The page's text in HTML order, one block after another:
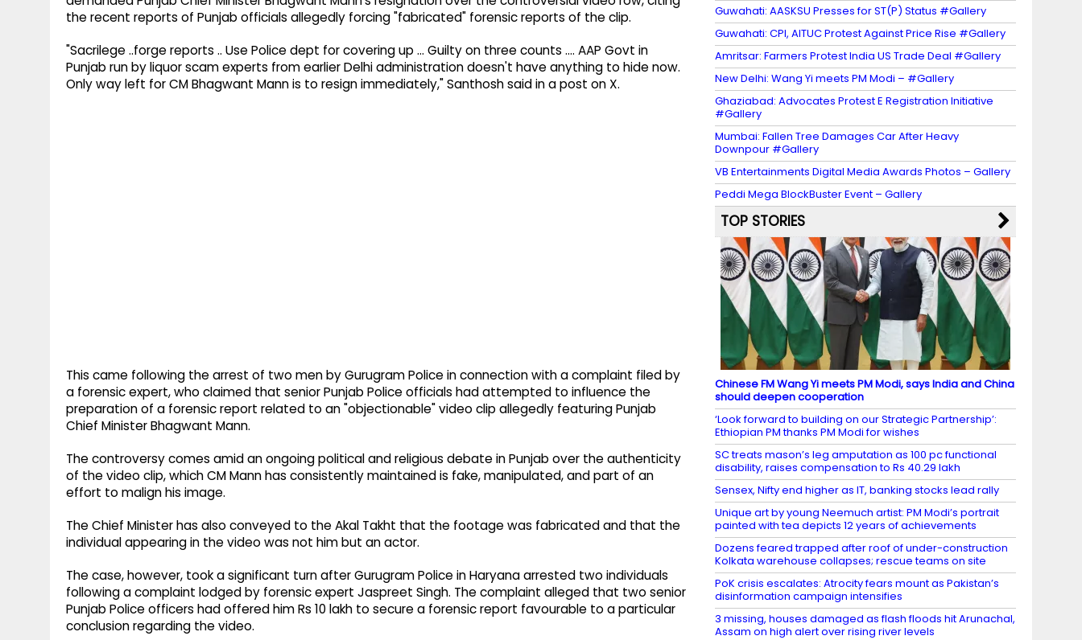
the recent reports of Punjab officials allegedly forcing "fabricated" forensic reports of the clip.
"Sacrilege ..forge reports .. Use Police dept for covering up … Guilty on three counts …. AAP Govt in
Punjab run by liquor scam experts from earlier Delhi administration doesn't have anything to hide now.
Only way left for CM Bhagwant Mann is to resign immediately," Santhosh said in a post on X.
This came following the arrest of two men by Gurugram Police in connection with a complaint filed by
a forensic expert, who claimed that senior Punjab Police officials had attempted to influence the
preparation of a forensic report related to an "objectionable" video clip allegedly featuring Punjab
Chief Minister Bhagwant Mann.
The controversy comes amid an ongoing political and religious debate in Punjab over the authenticity
of the video clip, which CM Mann has consistently maintained is fake, manipulated, and part of an
effort to malign his image.
The Chief Minister has also conveyed to the Akal Takht that the footage was fabricated and that the
individual appearing in the video was not him but an actor.
The case, however, took a significant turn after Gurugram Police in Haryana arrested two individuals
following a complaint lodged by forensic expert Jaspreet Singh. The complaint alleged that two senior
Punjab Police officers had offered him Rs 10 lakh to secure a forensic report favourable to a particular
conclusion regarding the video.
Guwahati: AASKSU Presses for ST(P) Status #Gallery
Guwahati: CPI, AITUC Protest Against Price Rise #Gallery
Amritsar: Farmers Protest India US Trade Deal #Gallery
New Delhi: Wang Yi meets PM Modi – #Gallery
Ghaziabad: Advocates Protest E Registration Initiative
#Gallery
Mumbai: Fallen Tree Damages Car After Heavy
Downpour #Gallery
VB Entertainments Digital Media Awards Photos – Gallery
Peddi Mega BlockBuster Event – Gallery
TOP STORIES
Chinese FM Wang Yi meets PM Modi, says India and China
should deepen cooperation
‘Look forward to building on our Strategic Partnership’:
Ethiopian PM thanks PM Modi for wishes
SC treats mason’s leg amputation as 100 pc functional
disability, raises compensation to Rs 40.29 lakh
Sensex, Nifty end higher as IT, banking stocks lead rally
Unique art by young Neemuch artist: PM Modi’s portrait
painted with tea depicts 12 years of achievements
Dozens feared trapped after roof of under-construction
Kolkata warehouse collapses; rescue teams on site
PoK crisis escalates: Atrocity fears mount as Pakistan’s
disinformation campaign intensifies
3 missing, houses damaged as flash floods hit Arunachal,
Assam on high alert over rising river levels